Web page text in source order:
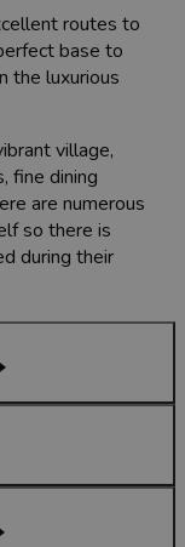
routes to
base to
the luxurious
village,
fine dining
are numerous
so there is
during their